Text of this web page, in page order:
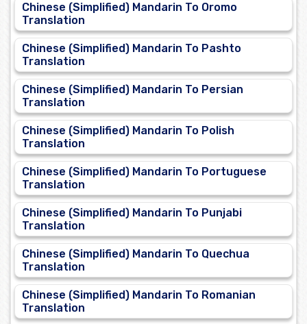
Chinese (Simplified) Mandarin To Oromo
Translation
Chinese (Simplified) Mandarin To Pashto
Translation
Chinese (Simplified) Mandarin To Persian
Translation
Chinese (Simplified) Mandarin To Polish
Translation
Chinese (Simplified) Mandarin To Portuguese
Translation
Chinese (Simplified) Mandarin To Punjabi
Translation
Chinese (Simplified) Mandarin To Quechua
Translation
Chinese (Simplified) Mandarin To Romanian
Translation